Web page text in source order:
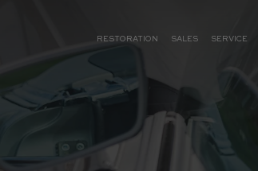
RESTORATION SALES SERVICE